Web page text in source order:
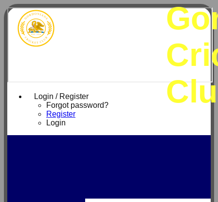
Login / Register
Forgot password?
Register
Login